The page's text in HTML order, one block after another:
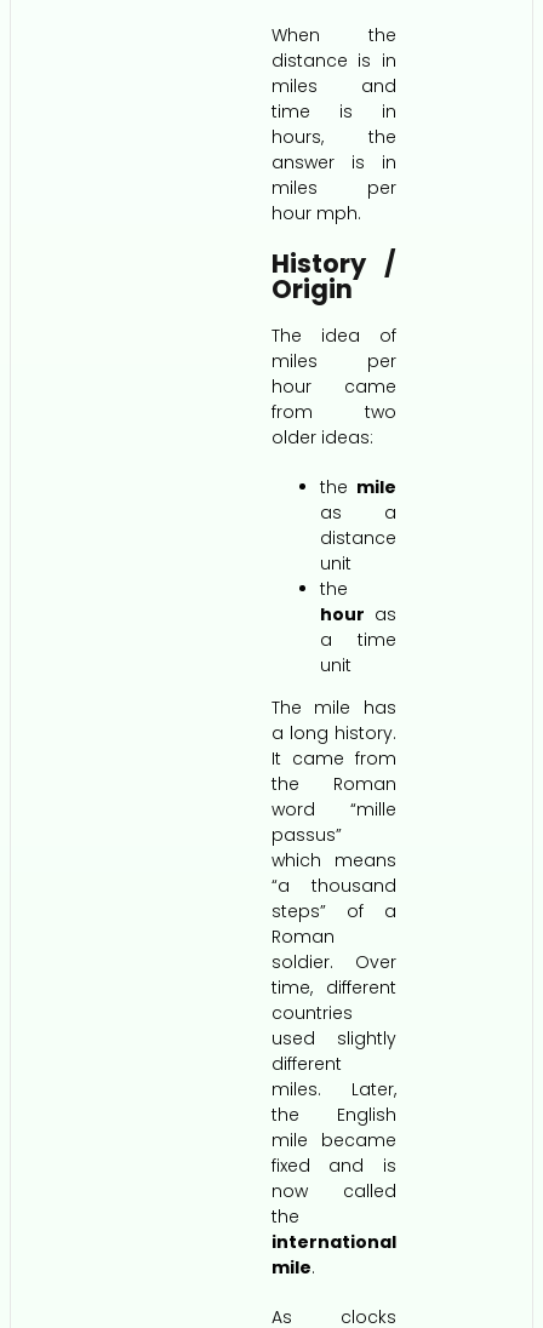
When the
distance is in
miles and
time is in
hours, the
answer is in
miles per
hour mph.
History /
Origin
The idea of
miles per
hour came
from two
older ideas:
the mile
as a
distance
unit
the
hour as
a time
unit
The mile has
a long history.
It came from
the Roman
word “mille
passus”
which means
“a thousand
steps” of a
Roman
soldier. Over
time, different
countries
used slightly
different
miles. Later,
the English
mile became
fixed and is
now called
the
international
mile.
As clocks